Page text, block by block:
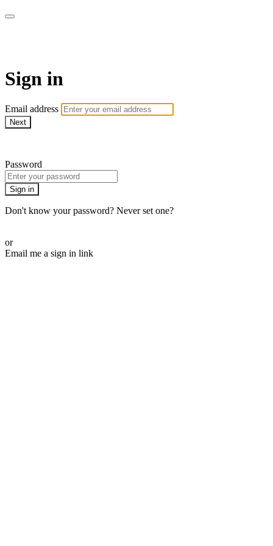
Sign in
Email address
Next
Password
Sign in
Don't know your password? Never set one?
or
Email me a sign in link